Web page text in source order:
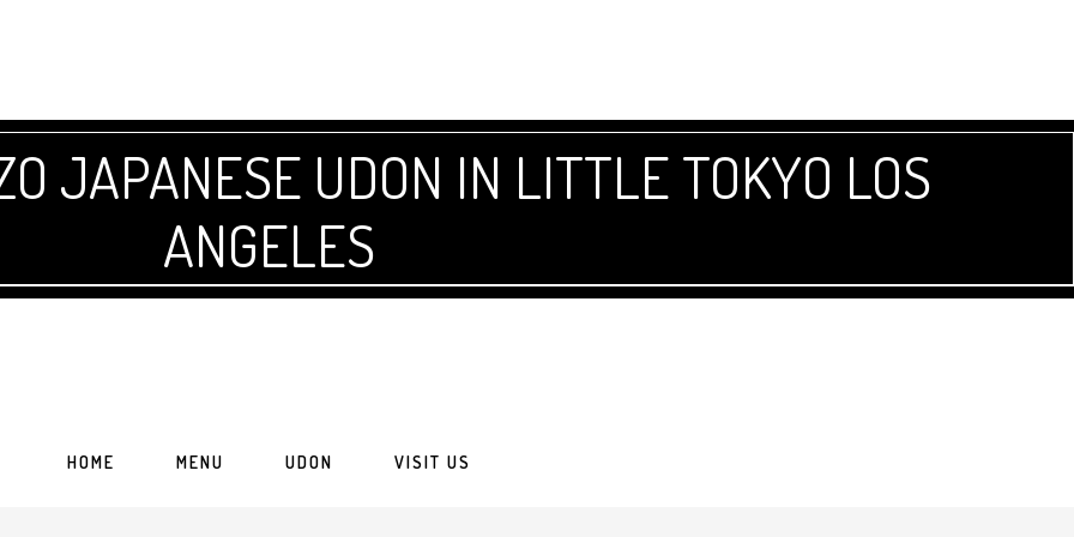
JAPANESE UDON IN LITTLE TOKYO LOS
ANGELES
HOME MENU UDON VISIT US